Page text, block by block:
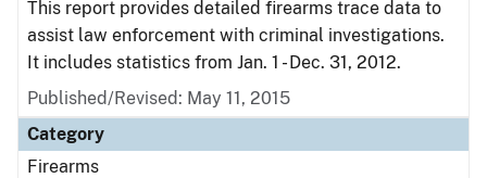
This report provides detailed firearms trace data to
assist law enforcement with criminal investigations.
It includes statistics from Jan. 1 - Dec. 31, 2012.
Published/Revised: May 11, 2015
Category
Firearms